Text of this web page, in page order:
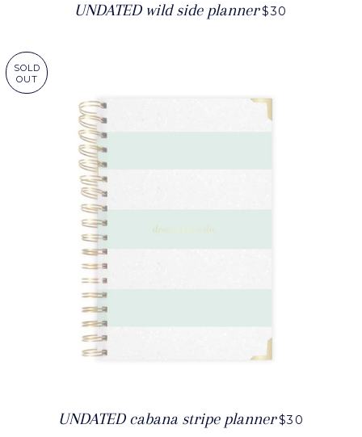
UNDATED wild side planner $30
SOLD
OUT
UNDATED cabana stripe planner $30